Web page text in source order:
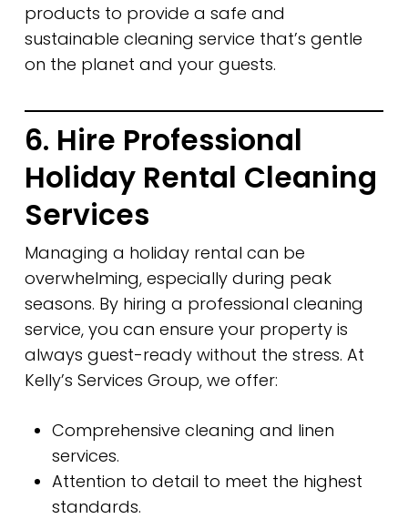
products to provide a safe and
sustainable cleaning service that’s gentle
on the planet and your guests.
6. Hire Professional
Holiday Rental Cleaning
Services
Managing a holiday rental can be
overwhelming, especially during peak
seasons. By hiring a professional cleaning
service, you can ensure your property is
always guest-ready without the stress. At
Kelly’s Services Group, we offer:
Comprehensive cleaning and linen
services.
Attention to detail to meet the highest
standards.